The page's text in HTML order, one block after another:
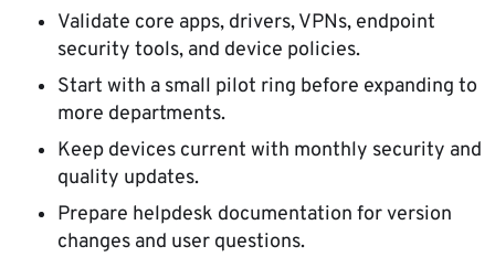
Validate core apps, drivers, VPNs, endpoint
security tools, and device policies.
Start with a small pilot ring before expanding to
more departments.
Keep devices current with monthly security and
quality updates.
Prepare helpdesk documentation for version
changes and user questions.